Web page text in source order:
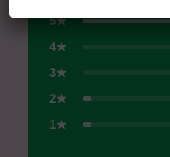
5★
4★
3★
2★
1★